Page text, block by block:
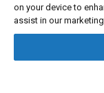
Topics
Materials properties
Quality assurance
on your device to
assist in our